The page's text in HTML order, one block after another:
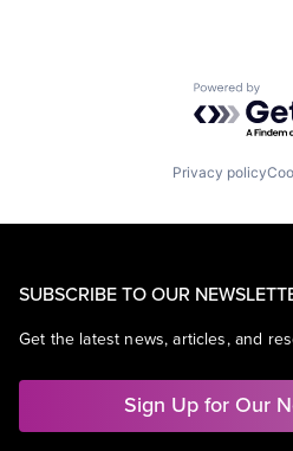
Powered
Privacy policy
SUBSCRIBE TO OUR
Get the latest news, articles, and
Sign Up for Our